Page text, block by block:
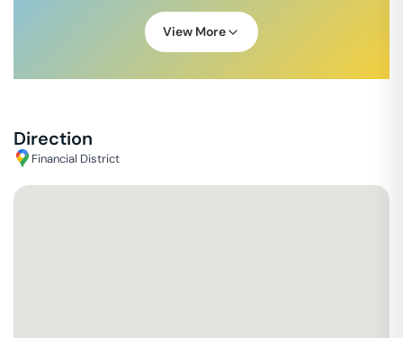
View More
Direction
Financial District